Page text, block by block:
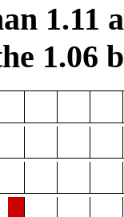
1.11
1.06